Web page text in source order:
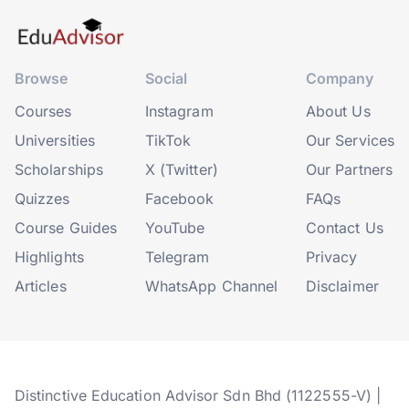
Browse
Courses
Universities
Scholarships
Quizzes
Course Guides
Highlights
Articles
Social
Instagram
TikTok
X (Twitter)
Facebook
YouTube
Telegram
WhatsApp Channel
Company
About Us
Our Services
Our Partners
FAQs
Contact Us
Privacy
Disclaimer
Distinctive Education Advisor Sdn Bhd (1122555-V) |